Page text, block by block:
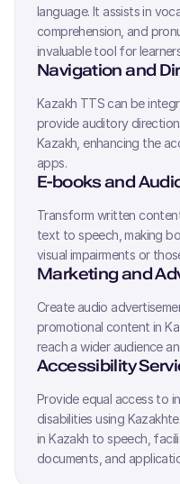
language. It assists in
comprehension, and
invaluable tool for
Navigation and
Kazakh TTS can be
provide auditory
Kazakh , enhancing the
apps.
E-books and
Transform written
text to speech, making
visual impairments or
Marketing and
Create audio
promotional content in
reach a wider audience
Accessibility
Provide equal access to
disabilities using Kazakh
inKazakh to speech,
documents, and